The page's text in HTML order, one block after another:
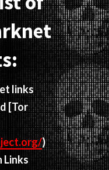
links
[Tor
)
Links